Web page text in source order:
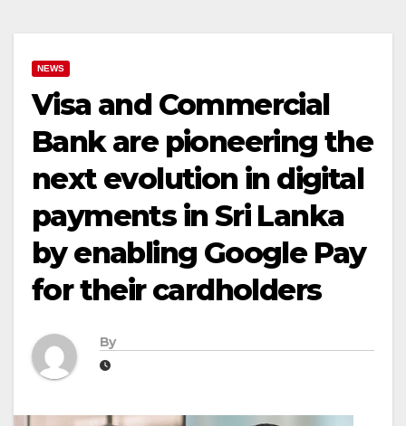
NEWS
Visa and Commercial
Bank are pioneering the
next evolution in digital
payments in Sri Lanka
by enabling Google Pay
for their cardholders
By